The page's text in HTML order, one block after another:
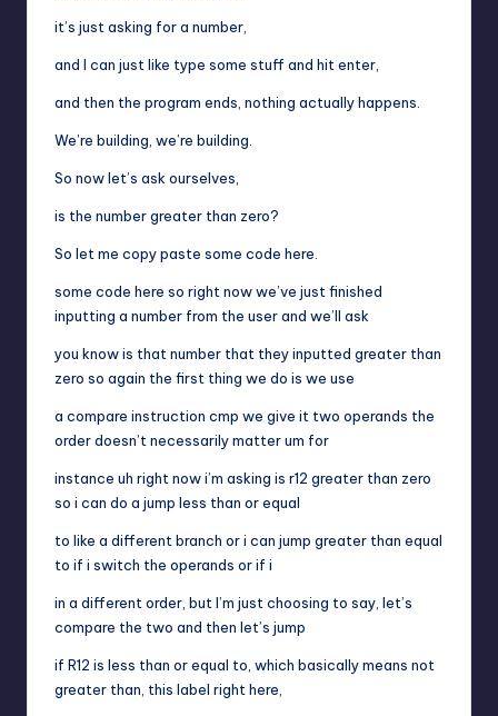
it’s just asking for a number,
and I can just like type some stuff and hit enter,
and then the program ends, nothing actually happens.
We’re building, we’re building.
So now let’s ask ourselves,
is the number greater than zero?
So let me copy paste some code here.
some code here so right now we’ve just finished
inputting a number from the user and we’ll ask
you know is that number that they inputted greater than
zero so again the first thing we do is we use
a compare instruction cmp we give it two operands the
order doesn’t necessarily matter um for
instance uh right now i’m asking is r12 greater than zero
so i can do a jump less than or equal
to like a different branch or i can jump greater than equal
to if i switch the operands or if i
in a different order, but I’m just choosing to say, let’s
compare the two and then let’s jump
if R12 is less than or equal to, which basically means not
greater than, this label right here,